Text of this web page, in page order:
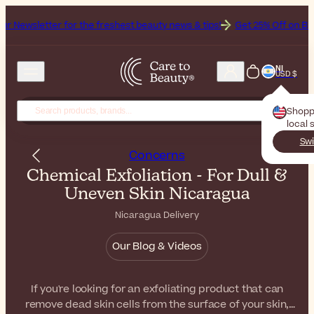
the freshest beauty news & tips! Get 25% Off on Bioderma, the
NI
USD $
local
Concerns
Chemical Exfoliation - For Dull &
Uneven Skin Nicaragua
Nicaragua Delivery
Our Blog & Videos
If you're looking for an exfoliating product that can
remove dead skin cells from the surface of your skin,